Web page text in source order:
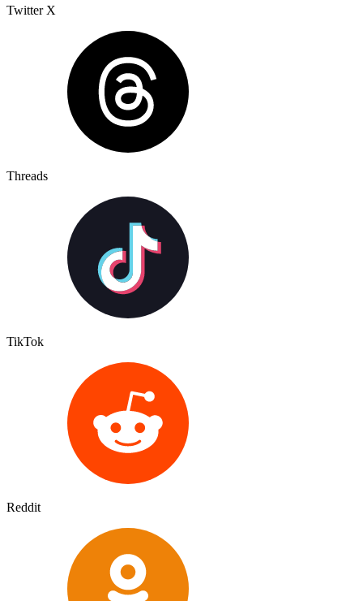
Twitter X
Threads
TikTok
Reddit